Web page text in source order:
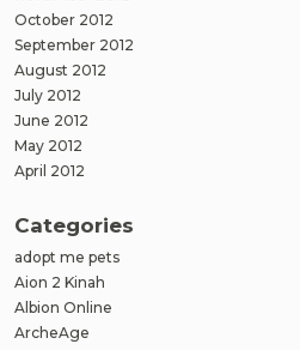
October 2012
September 2012
August 2012
July 2012
June 2012
May 2012
April 2012
Categories
adopt me pets
Aion 2 Kinah
Albion Online
ArcheAge